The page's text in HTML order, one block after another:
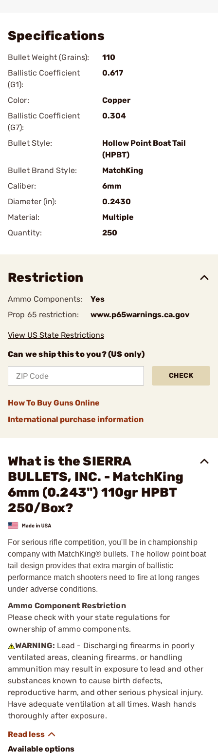
Specifications
Bullet Weight (Grains):
110
Ballistic Coefficient
(G1):
0.617
Color:
Copper
Ballistic Coefficient
(G7):
0.304
Bullet Style:
Hollow Point Boat Tail
(HPBT)
Bullet Brand Style:
MatchKing
Caliber:
6mm
Diameter (in):
0.2430
Material:
Multiple
Quantity:
250
Restriction
Ammo Components:
Yes
Prop 65 restriction:
www.p65warnings.ca.gov
View US State Restrictions
Can we ship this to you? (US only)
CHECK
How To Buy Guns Online
International purchase information
What is the SIERRA
BULLETS, INC. - MatchKing
6mm (0.243") 110gr HPBT
250/Box?
For serious rifle competition, you'll be in championship
company with MatchKing® bullets. The hollow point boat
tail design provides that extra margin of ballistic
performance match shooters need to fire at long ranges
under adverse conditions.
Ammo Component Restriction
Please check with your state regulations for
ownership of ammo components.
WARNING: Lead - Discharging firearms in poorly
ventilated areas, cleaning firearms, or handling
ammunition may result in exposure to lead and other
substances known to cause birth defects,
reproductive harm, and other serious physical injury.
Have adequate ventilation at all times. Wash hands
thoroughly after exposure.
Available options